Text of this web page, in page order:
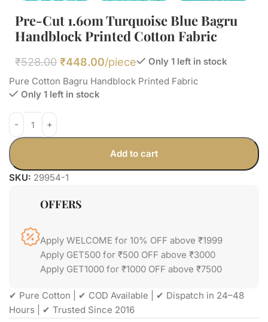
Pre-Cut 1.60m Turquoise Blue Bagru
Handblock Printed Cotton Fabric
₹528.00 ₹448.00/piece
Only 1 left in stock
Pure Cotton Bagru Handblock Printed Fabric
Only 1 left in stock
Add to cart
SKU: 29954-1
OFFERS
Apply WELCOME for 10% OFF above ₹1999
Apply GET500 for ₹500 OFF above ₹3000
Apply GET1000 for ₹1000 OFF above ₹7500
✔ Pure Cotton | ✔ COD Available | ✔ Dispatch in 24–48
Hours | ✔ Trusted Since 2016